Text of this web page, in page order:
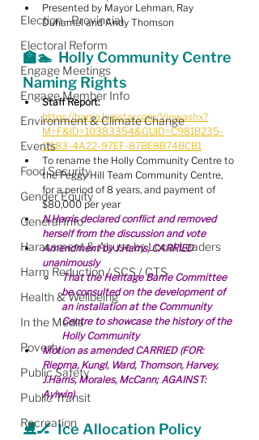
Election - Provincial
Electoral Reform
Engage Meetings
Engage Member Info
Environment & Climate Change
Events
Food Security
Gender Equity
General Info
Harassment & Abuse by Local Leaders
Harm Reduction / SCS / CTS
Health & Wellbeing
In the Media
Poverty
Public Safety
Public Transit
Recreation
Presented by Mayor Lehman, Ray
Duhamel and Andy Thomson
🏫🏊  Holly Community Centre
Naming Rights
Staff Report:
https://barrie.legistar.com/View.ashx?
M=F&ID=10383354&GUID=C981B235-
0683-4A22-97EF-87BE8B74BCB1
To rename the Holly Community Centre to
the Peggy Hill Team Community Centre,
for a period of 8 years, and payment of
$80,000 per year
N.Harris declared conflict and removed
herself from the discussion and vote
Amendment by J.Harris, CARRIED
unanimously
That the Heritage Barrie Committee
be consulted on the development of
an installation at the Community
Centre to showcase the history of the
Holly Community
Motion as amended CARRIED (FOR:
Riepma, Kungl, Ward, Thomson, Harvey,
J.Harris, Morales, McCann; AGAINST:
Aylwin)
⛸🏒  Ice Allocation Policy